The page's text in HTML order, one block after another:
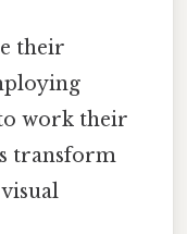
their
work their
transform